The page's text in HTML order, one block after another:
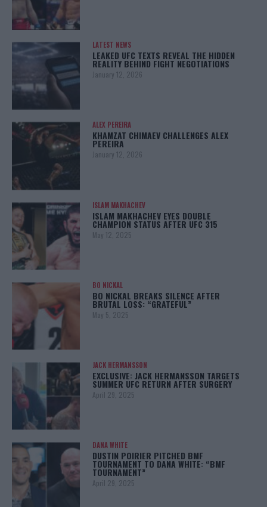
LATEST NEWS
LEAKED UFC TEXTS REVEAL THE HIDDEN
REALITY BEHIND FIGHT NEGOTIATIONS
January 12, 2026
ALEX PEREIRA
KHAMZAT CHIMAEV CHALLENGES ALEX
PEREIRA
January 12, 2026
ISLAM MAKHACHEV
ISLAM MAKHACHEV EYES DOUBLE
CHAMPION STATUS AFTER UFC 315
May 12, 2025
BO NICKAL
BO NICKAL BREAKS SILENCE AFTER
BRUTAL LOSS: “GRATEFUL”
May 5, 2025
JACK HERMANSSON
EXCLUSIVE: JACK HERMANSSON TARGETS
SUMMER UFC RETURN AFTER SURGERY
April 29, 2025
DANA WHITE
DUSTIN POIRIER PITCHED BMF
TOURNAMENT TO DANA WHITE: “BMF
TOURNAMENT”
April 29, 2025